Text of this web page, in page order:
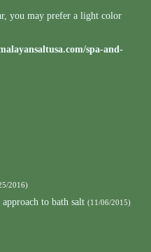
you may prefer a light color
spa-and-
2016)
to bath salt (11/06/2015)